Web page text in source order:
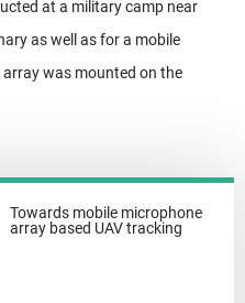
at a military camp near
as well as for a mobile
was mounted on the
Towards mobile microphone
array based UAV tracking